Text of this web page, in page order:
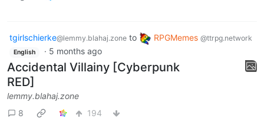
tgirlschierke@lemmy.blahaj.zone to RPGMemes @ttrpg.network
English · 5 months ago
Accidental Villainy [Cyberpunk
RED]
lemmy.blahaj.zone
8
194